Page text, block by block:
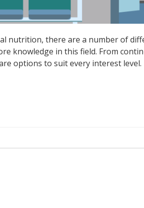
nutrition, there are a number of
knowledge in this field. From
options to suit every interest level.